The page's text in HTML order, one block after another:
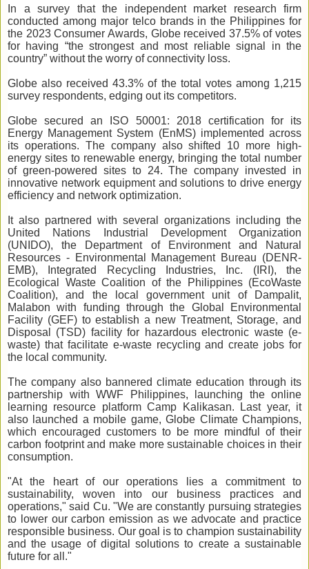
In a survey that the independent market research firm
conducted among major telco brands in the Philippines for
the 2023 Consumer Awards, Globe received 37.5% of votes
for having “the strongest and most reliable signal in the
country” without the worry of connectivity loss.
Globe also received 43.3% of the total votes among 1,215
survey respondents, edging out its competitors.
Globe secured an ISO 50001: 2018 certification for its
Energy Management System (EnMS) implemented across
its operations. The company also shifted 10 more high-
energy sites to renewable energy, bringing the total number
of green-powered sites to 24. The company invested in
innovative network equipment and solutions to drive energy
efficiency and network optimization.
It also partnered with several organizations including the
United Nations Industrial Development Organization
(UNIDO), the Department of Environment and Natural
Resources - Environmental Management Bureau (DENR-
EMB), Integrated Recycling Industries, Inc. (IRI), the
Ecological Waste Coalition of the Philippines (EcoWaste
Coalition), and the local government unit of Dampalit,
Malabon with funding through the Global Environmental
Facility (GEF) to establish a new Treatment, Storage, and
Disposal (TSD) facility for hazardous electronic waste (e-
waste) that facilitate e-waste recycling and create jobs for
the local community.
The company also bannered climate education through its
partnership with WWF Philippines, launching the online
learning resource platform Camp Kalikasan. Last year, it
also launched a mobile game, Globe Climate Champions,
which encouraged customers to be more mindful of their
carbon footprint and make more sustainable choices in their
consumption.
"At the heart of our operations lies a commitment to
sustainability, woven into our business practices and
operations," said Cu. "We are constantly pursuing strategies
to lower our carbon emission as we advocate and practice
responsible business. Our goal is to champion sustainability
and the usage of digital solutions to create a sustainable
future for all."